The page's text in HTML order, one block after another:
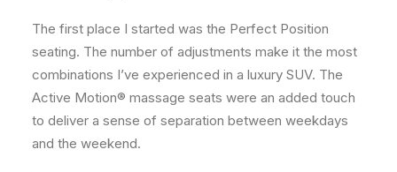
The first place I started was the Perfect Position
seating. The number of adjustments make it the most
combinations I’ve experienced in a luxury SUV. The
Active Motion® massage seats were an added touch
to deliver a sense of separation between weekdays
and the weekend.